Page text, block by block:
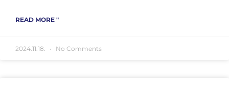
READ MORE "
2024.11.18. No Comments